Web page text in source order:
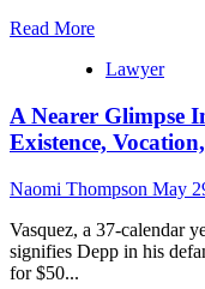
Read More
Lawyer
A Nearer Glimpse
Existence,
Naomi Thompson May
Vasquez, a 37-calendar
signifies Depp in his
for $50...